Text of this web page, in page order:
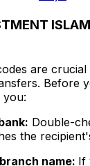
are
Before
you:
Double-
the
name: If